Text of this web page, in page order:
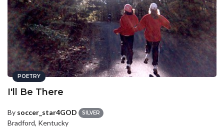
POETRY
I'll Be There
By soccer_star4GOD SILVER
Bradford, Kentucky